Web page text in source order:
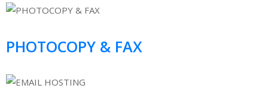
PHOTOCOPY & FAX